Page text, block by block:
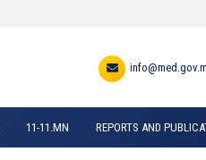
11-11.MN REPORTS AND